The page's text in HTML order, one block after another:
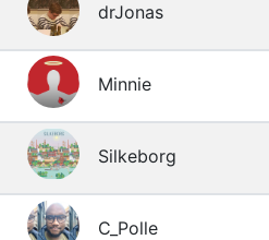
drJonas
Minnie
Silkeborg
C_Polle